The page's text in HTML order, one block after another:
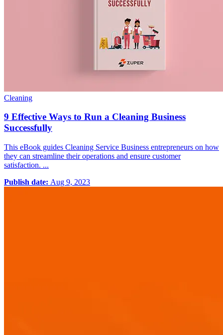
Cleaning
9 Effective Ways to Run a Cleaning Business
Successfully
This eBook guides Cleaning Service Business entrepreneurs on how
they can streamline their operations and ensure customer
satisfaction. ...
Publish date: Aug 9, 2023